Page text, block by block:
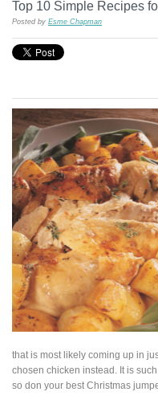
Top 10 Simple Recipes
Posted by Esme Chapman
that is most likely coming up in
chosen chicken instead. It is such
so don your best Christmas